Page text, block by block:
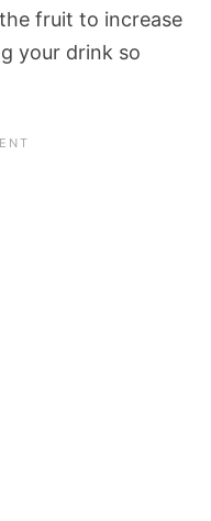
fruit to increase
your drink so